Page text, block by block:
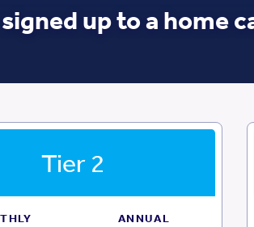
up to a home
Tier 2
ANNUAL